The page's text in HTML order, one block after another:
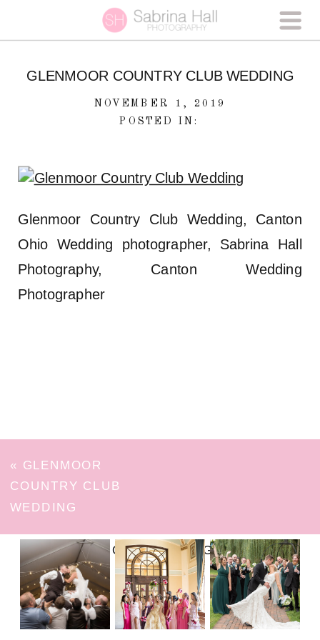
GLENMOOR COUNTRY CLUB WEDDING
NOVEMBER 1, 2019
POSTED IN:
Glenmoor Country Club Wedding, Canton
Ohio Wedding photographer, Sabrina Hall
Photography, Canton Wedding
Photographer
« GLENMOOR
COUNTRY CLUB
WEDDING
FOLLOW ON INSTAGRAM